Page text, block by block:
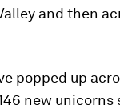
and then
popped up
new unicorns